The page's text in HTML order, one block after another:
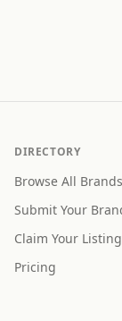
DIRECTORY
Browse All Brands
Submit Your
Claim Your Listing
Pricing